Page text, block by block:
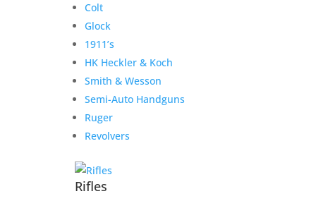
Colt
Glock
1911’s
HK Heckler & Koch
Smith & Wesson
Semi-Auto Handguns
Ruger
Revolvers
Rifles